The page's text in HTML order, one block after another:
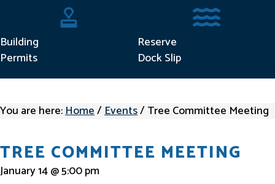
Building Permits
Building
Permits
Reserve Dock
Reserve
Dock Slip
You are here:Home/Events/Tree Committee Meeting
TREE COMMITTEE MEETING
January 14 @ 5:00 pm